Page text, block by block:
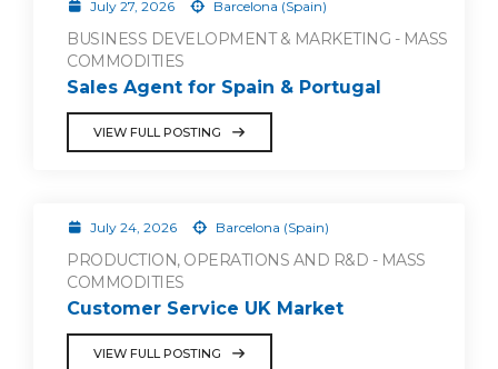
July 27, 2026 Barcelona (Spain)
BUSINESS DEVELOPMENT & MARKETING - MASS
COMMODITIES
Sales Agent for Spain & Portugal
VIEW FULL POSTING
July 24, 2026 Barcelona (Spain)
PRODUCTION, OPERATIONS AND R&D - MASS
COMMODITIES
Customer Service UK Market
VIEW FULL POSTING